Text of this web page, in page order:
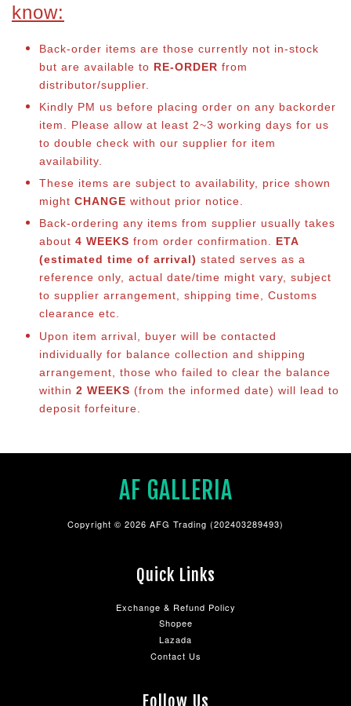
know:
Back-order items are those currently not in-stock
but are available to RE-ORDER from
distributor/supplier.
Kindly PM us before placing order on any backorder
item. Please allow at least 2~3 working days for us
to double check with our supplier for item
availability.
These items are subject to availability, price shown
might CHANGE without prior notice.
Back-ordering any items from supplier usually takes
about 4 WEEKS from order confirmation. ETA
(estimated time of arrival) stated serves as a
reference only, actual date/time might vary, subject
to supplier arrangement, shipping time, Customs
clearance etc.
Upon item arrival, buyer will be contacted
individually for balance collection and shipping
arrangement, those who failed to clear the balance
within 2 WEEKS (from the informed date) will lead to
deposit forfeiture.
AF GALLERIA
Copyright © 2026 AFG Trading (202403289493)
Quick Links
Exchange & Refund Policy
Shopee
Lazada
Contact Us
Follow Us